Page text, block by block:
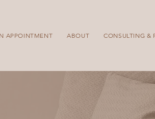
APPOINTMENT ABOUT CONSULTING &